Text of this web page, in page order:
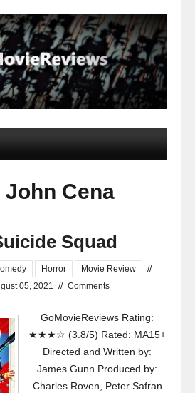
John Cena
Squad
Horror Movie Review
//
05, 2021 // Comments
GoMovieReviews Rating:
★★★☆ (3.8/5) Rated: MA15+
Directed and Written by:
James Gunn Produced by:
Charles Roven, Peter Safran